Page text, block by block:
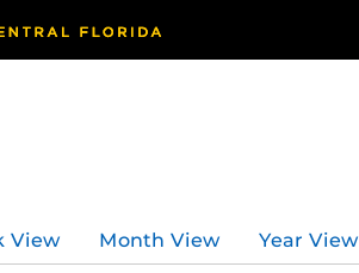
View Month View Year View